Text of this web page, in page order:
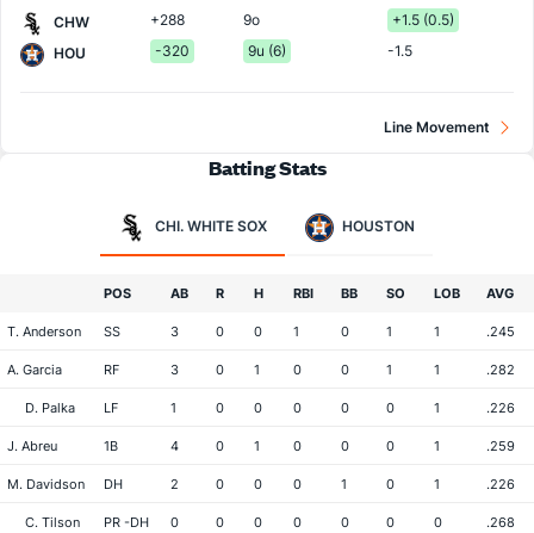
CHW +288 9o
+1.5 (0.5)
HOU
-320 9u (6) -1.5
Line Movement
Batting Stats
CHI. WHITE SOX HOUSTON
POS AB R H RBI BB SO LOB AVG
T. Anderson SS 3 0 0 1 0 1 1 .245
A. Garcia RF 3 0 1 0 0 1 1 .282
D. Palka LF 1 0 0 0 0 0 1 .226
J. Abreu 1B 4 0 1 0 0 0 1 .259
M. Davidson DH 2 0 0 0 1 0 1 .226
C. Tilson PR -DH 0 0 0 0 0 0 0 .268